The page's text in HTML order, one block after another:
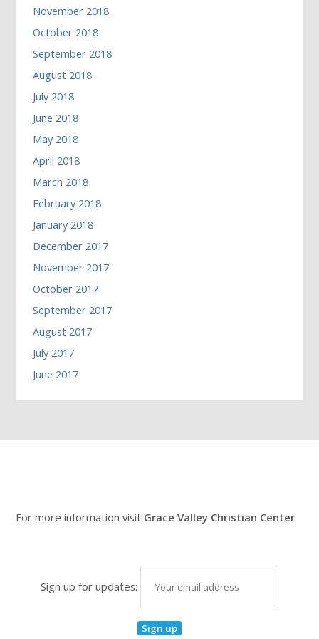
November 2018
October 2018
September 2018
August 2018
July 2018
June 2018
May 2018
April 2018
March 2018
February 2018
January 2018
December 2017
November 2017
October 2017
September 2017
August 2017
July 2017
June 2017
For more information visit Grace Valley Christian Center.
Sign up for updates: